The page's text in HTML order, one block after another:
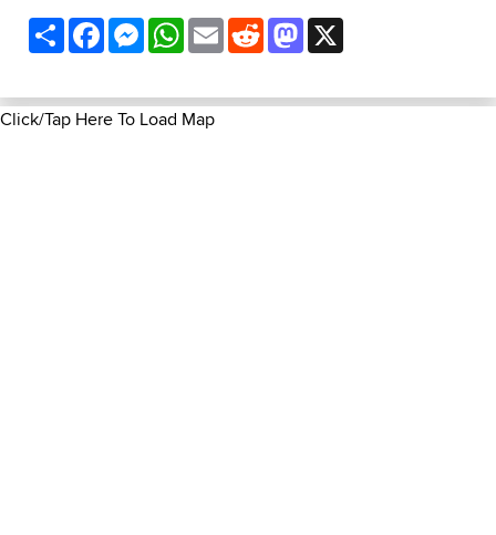
ShareFacebookMessenger
WhatsApp
EmailRedditMastodon
Click/Tap Here To Load Map